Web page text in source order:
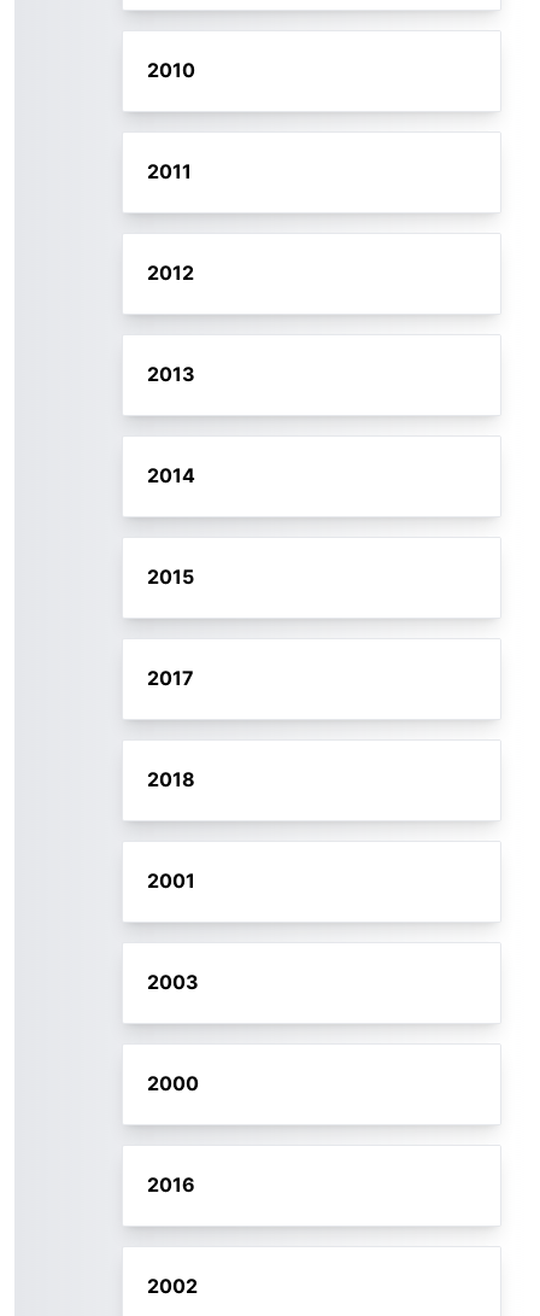
2010
2011
2012
2013
2014
2015
2017
2018
2001
2003
2000
2016
2002